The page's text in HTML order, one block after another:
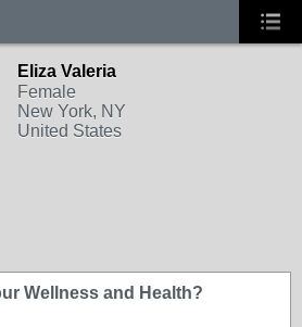
Eliza Valeria
Female
New York, NY
United States
Wellness and Health?